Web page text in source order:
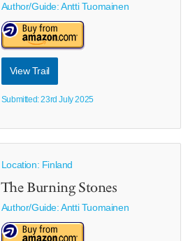
Author/Guide:Antti Tuomainen
View Trail
Submitted: 23rd July 2025
Location: Finland
The Burning Stones
Author/Guide:Antti Tuomainen